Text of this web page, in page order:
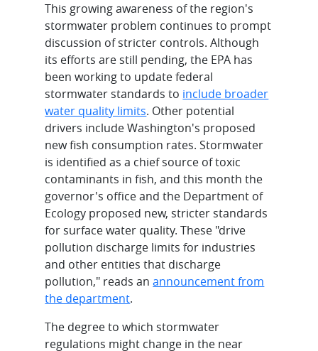
This growing awareness of the region's
stormwater problem continues to prompt
discussion of stricter controls. Although
its efforts are still pending, the EPA has
been working to update federal
stormwater standards to include broader
water quality limits. Other potential
drivers include Washington's proposed
new fish consumption rates. Stormwater
is identified as a chief source of toxic
contaminants in fish, and this month the
governor's office and the Department of
Ecology proposed new, stricter standards
for surface water quality. These "drive
pollution discharge limits for industries
and other entities that discharge
pollution," reads anannouncement from
the department.
The degree to which stormwater
regulations might change in the near